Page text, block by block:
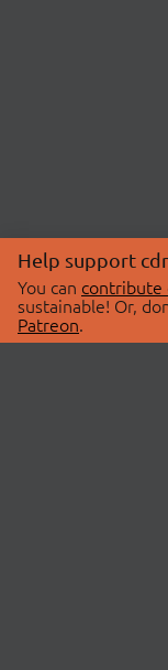
Help support
You can contribute
sustainable! Or,
Patreon.